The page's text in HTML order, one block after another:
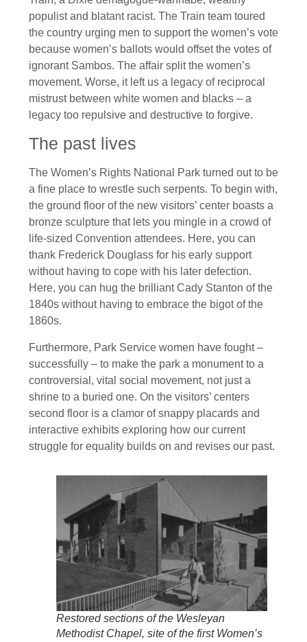
populist and blatant racist. The Train team toured
the country urging men to support the women’s vote
because women’s ballots would offset the votes of
ignorant Sambos. The affair split the women’s
movement. Worse, it left us a legacy of reciprocal
mistrust between white women and blacks – a
legacy too repulsive and destructive to forgive.
The past lives
The Women’s Rights National Park turned out to be
a fine place to wrestle such serpents. To begin with,
the ground floor of the new visitors’ center boasts a
bronze sculpture that lets you mingle in a crowd of
life-sized Convention attendees. Here, you can
thank Frederick Douglass for his early support
without having to cope with his later defection.
Here, you can hug the brilliant Cady Stanton of the
1840s without having to embrace the bigot of the
1860s.
Furthermore, Park Service women have fought –
successfully – to make the park a monument to a
controversial, vital social movement, not just a
shrine to a buried one. On the visitors’ centers
second floor is a clamor of snappy placards and
interactive exhibits exploring how our current
struggle for equality builds on and revises our past.
Restored sections of the Wesleyan
Methodist Chapel, site of the first Women’s